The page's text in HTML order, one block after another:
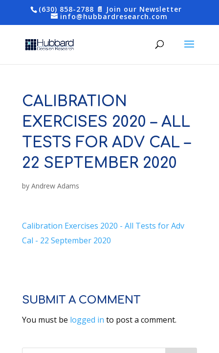
(630) 858-2788 📄 Join our Newsletter
info@hubbardresearch.com
CALIBRATION
EXERCISES 2020 – ALL
TESTS FOR ADV CAL –
22 SEPTEMBER 2020
by Andrew Adams
Calibration Exercises 2020 - All Tests for Adv
Cal - 22 September 2020
SUBMIT A COMMENT
You must be logged in to post a comment.